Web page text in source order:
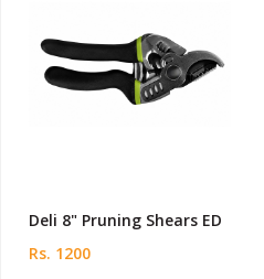
Deli 8" Pruning Shears ED
Rs. 1200